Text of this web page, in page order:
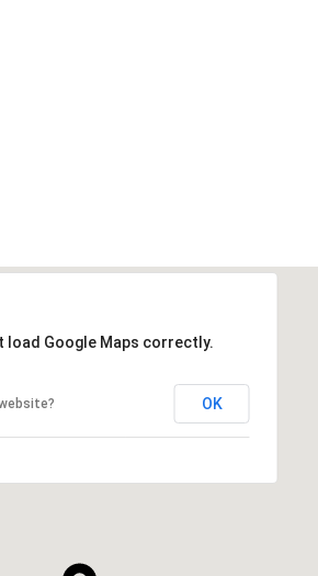
load Google Maps correctly.
OK